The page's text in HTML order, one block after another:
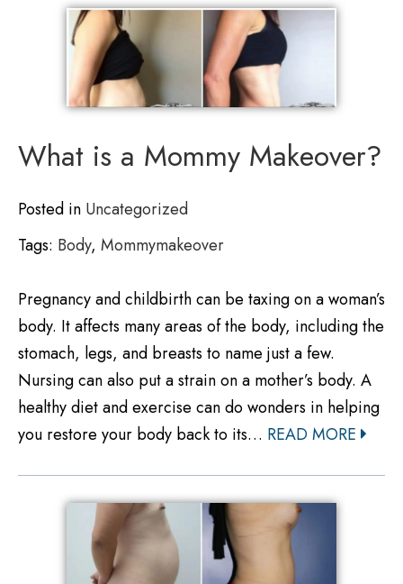
What is a Mommy Makeover?
Posted in Uncategorized
Tags: Body, Mommymakeover
Pregnancy and childbirth can be taxing on a woman’s
body. It affects many areas of the body, including the
stomach, legs, and breasts to name just a few.
Nursing can also put a strain on a mother’s body. A
healthy diet and exercise can do wonders in helping
you restore your body back to its… READ MORE